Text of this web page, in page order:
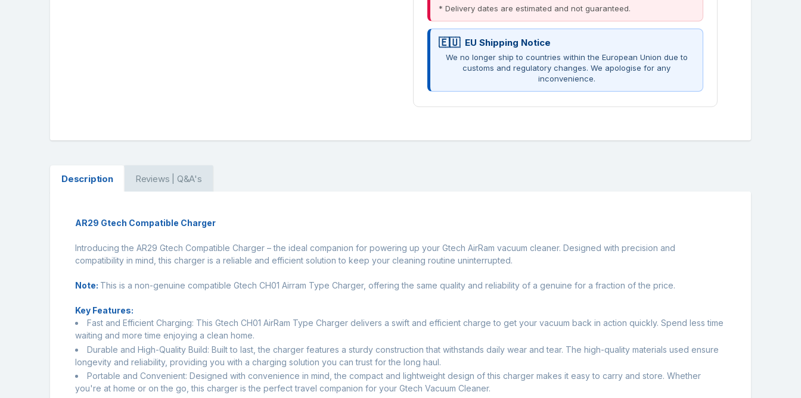
* Delivery dates are estimated and not guaranteed.
EU Shipping Notice
We no longer ship to countries within the European Union due to
customs and regulatory changes. We apologise for any
inconvenience.
Description Reviews | Q&A's
AR29 Gtech Compatible Charger
Introducing the AR29 Gtech Compatible Charger – the ideal companion for powering up your Gtech AirRam vacuum cleaner. Designed with precision and
compatibility in mind, this charger is a reliable and efficient solution to keep your cleaning routine uninterrupted.
Note: This is a non-genuine compatible Gtech CH01 Airram Type Charger, offering the same quality and reliability of a genuine for a fraction of the price.
Key Features:
Fast and Efficient Charging: This Gtech CH01 AirRam Type Charger delivers a swift and efficient charge to get your vacuum back in action quickly. Spend less time
waiting and more time enjoying a clean home.
Durable and High-Quality Build: Built to last, the charger features a sturdy construction that withstands daily wear and tear. The high-quality materials used ensure
longevity and reliability, providing you with a charging solution you can trust for the long haul.
Portable and Convenient: Designed with convenience in mind, the compact and lightweight design of this charger makes it easy to carry and store. Whether
you're at home or on the go, this charger is the perfect travel companion for your Gtech Vacuum Cleaner.